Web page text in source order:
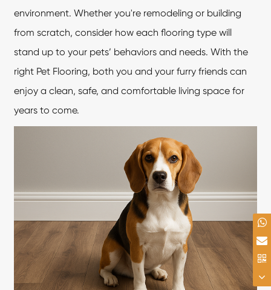
environment. Whether you're remodeling or building
from scratch, consider how each flooring type will
stand up to your pets’ behaviors and needs. With the
right Pet Flooring, both you and your furry friends can
enjoy a clean, safe, and comfortable living space for
years to come.